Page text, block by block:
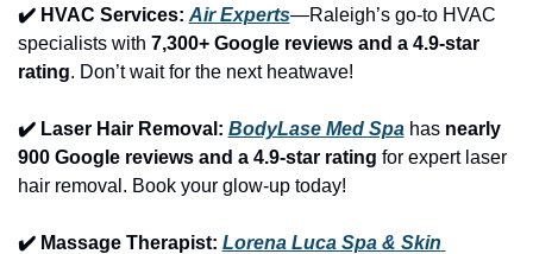
✔️ HVAC Services: Air Experts—Raleigh’s go-to HVAC
specialists with 7,300+ Google reviews and a 4.9-star
rating. Don’t wait for the next heatwave!
✔️ Laser Hair Removal: BodyLase Med Spa has nearly
900 Google reviews and a 4.9-star rating for expert laser
hair removal. Book your glow-up today!
✔️ Massage Therapist: Lorena Luca Spa & Skin